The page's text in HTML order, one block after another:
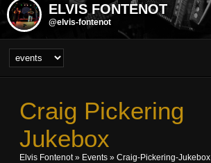
ELVIS FONTENOT
@elvis-fontenot
Craig Pickering
Jukebox
Elvis Fontenot» Events » Craig-Pickering-Jukebox